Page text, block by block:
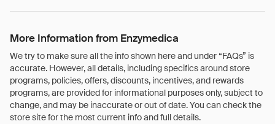
More Information from Enzymedica
We try to make sure all the info shown here and under “FAQs” is
accurate. However, all details, including specifics around store
programs, policies, offers, discounts, incentives, and rewards
programs, are provided for informational purposes only, subject to
change, and may be inaccurate or out of date. You can check the
store site for the most current info and full details.